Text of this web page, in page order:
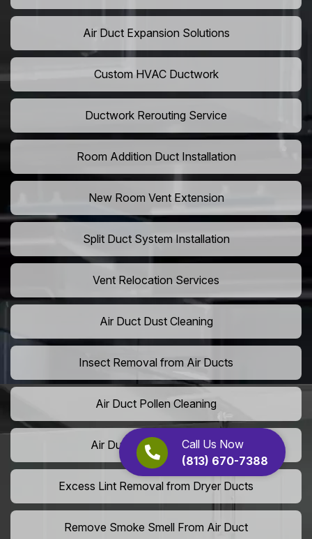
Call Us Now
(813) 670-7388
Air Duct Expansion Solutions
Custom HVAC Ductwork
Ductwork Rerouting Service
Room Addition Duct Installation
New Room Vent Extension
Split Duct System Installation
Vent Relocation Services
Air Duct Dust Cleaning
Insect Removal from Air Ducts
Air Duct Pollen Cleaning
Air Duct Pet Hair Removal
Excess Lint Removal from Dryer Ducts
Remove Smoke Smell From Air Duct